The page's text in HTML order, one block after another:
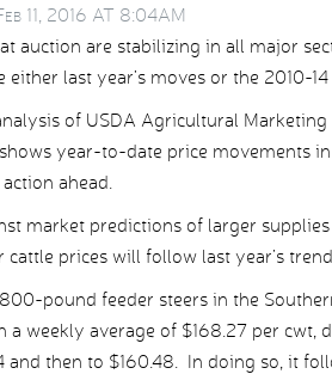
11, 2016 AT 8:04AM
auction are stabilizing in all major
last year’s moves or the 2010-
of USDA Agricultural
year-to-date price movements
ahead.
market predictions of larger
prices will follow last year’s
pound feeder steers in the
a weekly average of $168.27 per cwt,
and then to $160.48. In doing so, it